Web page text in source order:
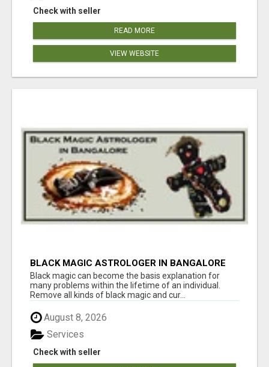
Check with seller
READ MORE
VIEW WEBSITE
BLACK MAGIC ASTROLOGER IN BANGALORE
Black magic can become the basis explanation for
many problems within the lifetime of an individual.
Remove all kinds of black magic and cur...
August 8, 2026
Check with seller
Services